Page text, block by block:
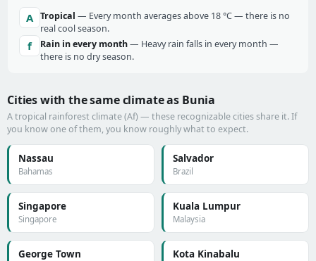
A Tropical — Every month averages above 18 °C — there is no
real cool season.
f Rain in every month— Heavy rain falls in every month —
there is no dry season.
Cities with the same climate as Bunia
A tropical rainforest climate (Af) — these recognizable cities share it. If
you know one of them, you know roughly what to expect.
Nassau
Bahamas
Salvador
Brazil
Singapore
Singapore
Kuala Lumpur
Malaysia
George Town Kota Kinabalu